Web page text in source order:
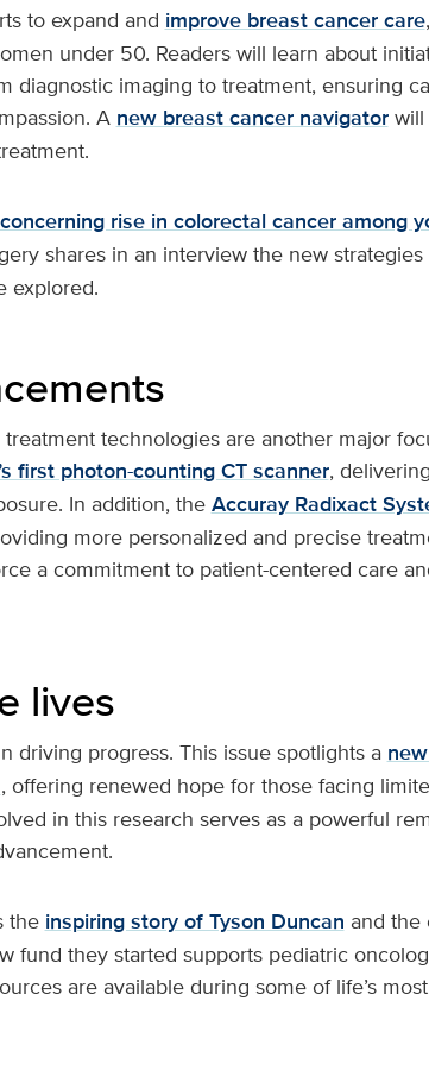
to expand and improve breast cancer care
under 50. Readers will learn about
diagnostic imaging to treatment, ensuring
A new breast cancer navigator will
concerning rise in colorectal cancer among
shares in an interview the new strategies
explored.
technologies are another major
first photon-counting CT scanner,
In addition, the Accuray Radixact
more personalized and precise
a commitment to patient-centered care
lives
driving progress. This issue spotlights a
, offering renewed hope for those facing
in this research serves as a powerful
the inspiring story of Tyson Duncan and the
fund they started supports pediatric
are available during some of life’s